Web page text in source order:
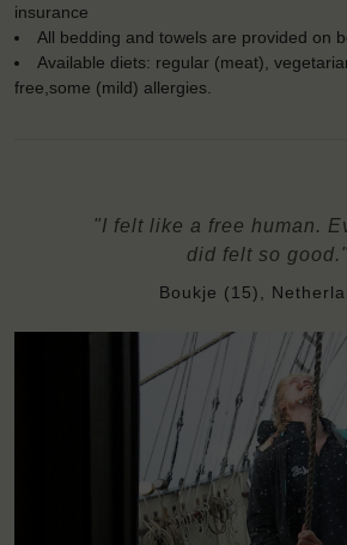
insurance
All bedding and towels are provided on
Available diets: regular (meat),
free,some (mild) allergies.
"I felt like a free human.
did felt so good."
Boukje (15),